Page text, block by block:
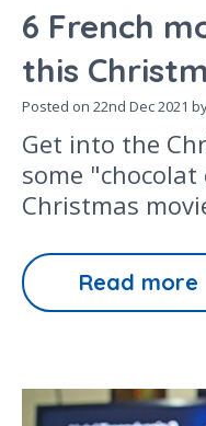
6 French
this
Posted on 22nd Dec 2021
Get into the
some "chocolat
Christmas
Read more